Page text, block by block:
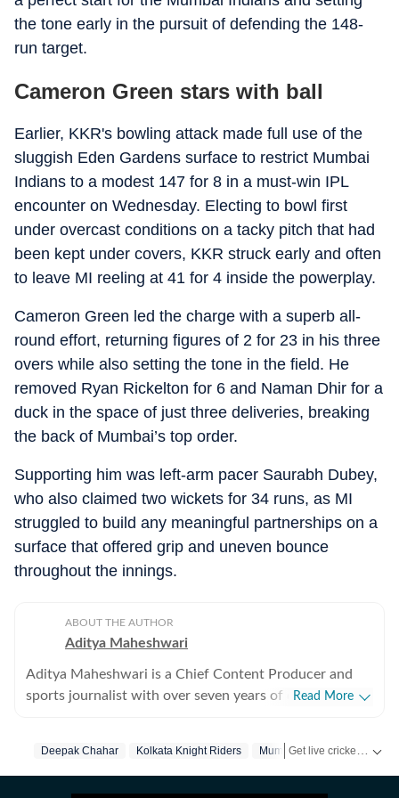
the tone early in the pursuit of defending the 148-
run target.
Cameron Green stars with ball
Earlier, KKR's bowling attack made full use of the
sluggish Eden Gardens surface to restrict Mumbai
Indians to a modest 147 for 8 in a must-win IPL
encounter on Wednesday. Electing to bowl first
under overcast conditions on a tacky pitch that had
been kept under covers, KKR struck early and often
to leave MI reeling at 41 for 4 inside the powerplay.
Cameron Green led the charge with a superb all-
round effort, returning figures of 2 for 23 in his three
overs while also setting the tone in the field. He
removed Ryan Rickelton for 6 and Naman Dhir for a
duck in the space of just three deliveries, breaking
the back of Mumbai’s top order.
Supporting him was left-arm pacer Saurabh Dubey,
who also claimed two wickets for 34 runs, as MI
struggled to build any meaningful partnerships on a
surface that offered grip and uneven bounce
throughout the innings.
ABOUT THE AUTHOR
Aditya Maheshwari
Aditya Maheshwari is a Chief Content Producer and
sports journalist with over seven years of experience
football closely and considers it an integral part of his
Read More
Deepak Chahar Kolkata Knight Riders Mumbai Indians